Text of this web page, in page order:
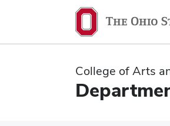
content
content
College of Arts